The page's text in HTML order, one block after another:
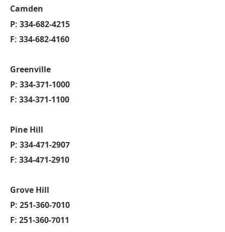
Camden
P: 334-682-4215
F: 334-682-4160
Greenville
P: 334-371-1000
F: 334-371-1100
Pine Hill
P: 334-471-2907
F: 334-471-2910
Grove Hill
P: 251-360-7010
F: 251-360-7011